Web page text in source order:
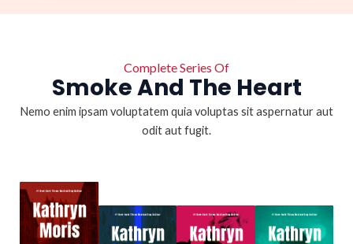
Complete Series Of
Smoke And The Heart
Nemo enim ipsam voluptatem quia voluptas sit aspernatur aut
odit aut fugit.